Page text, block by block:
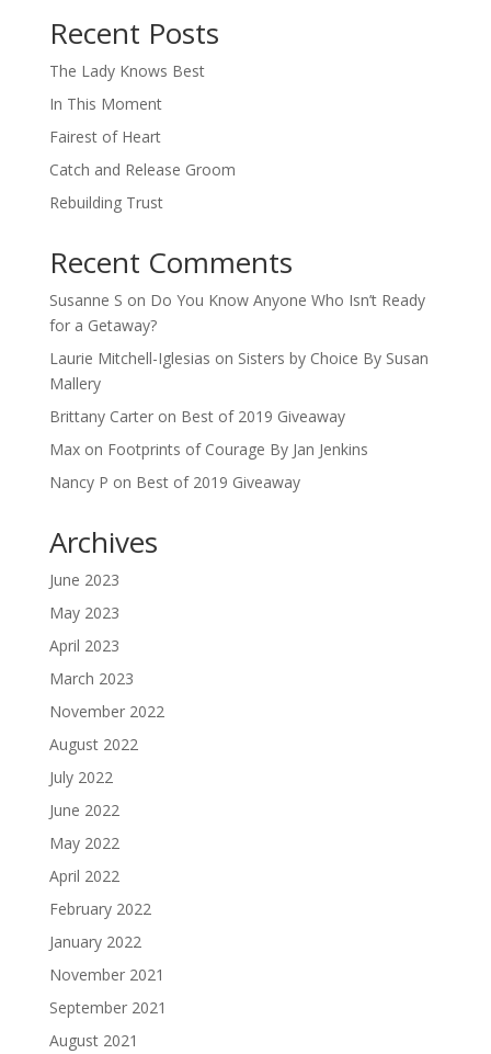
Recent Posts
The Lady Knows Best
In This Moment
Fairest of Heart
Catch and Release Groom
Rebuilding Trust
Recent Comments
Susanne S on Do You Know Anyone Who Isn’t Ready
for a Getaway?
Laurie Mitchell-Iglesias on Sisters by Choice By Susan
Mallery
Brittany Carteron Best of 2019 Giveaway
Maxon Footprints of Courage By Jan Jenkins
Nancy P on Best of 2019 Giveaway
Archives
June 2023
May 2023
April 2023
March 2023
November 2022
August 2022
July 2022
June 2022
May 2022
April 2022
February 2022
January 2022
November 2021
September 2021
August 2021